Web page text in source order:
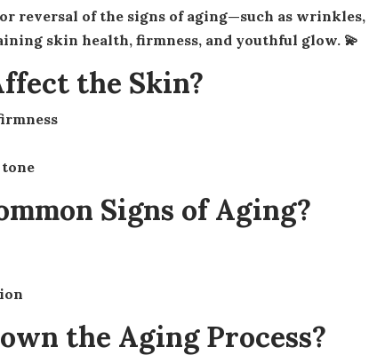
skin health, firmness, and youthful glow. 💫
the Skin?
Signs of Aging?
the Aging Process?